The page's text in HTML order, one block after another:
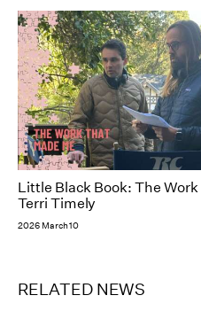
Little Black Book: The
Terri Timely
2026 March 10
RELATED NEWS